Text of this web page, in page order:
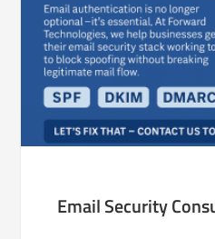
Email Security